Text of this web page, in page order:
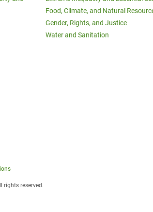
Food, Climate, and Natural
Gender, Rights, and Justice
Water and Sanitation
rights reserved.